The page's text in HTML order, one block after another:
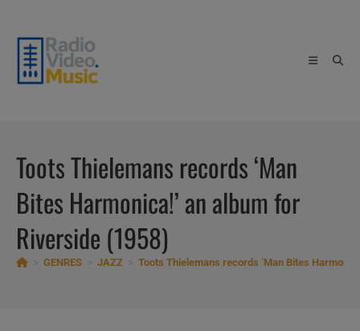
content
Toots Thielemans records ‘Man
Bites Harmonica!’ an album for
Riverside (1958)
GENRES JAZZ Toots Thielemans records ‘Man Bites